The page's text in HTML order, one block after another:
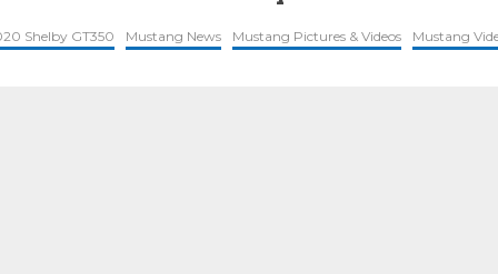
Shelby GT350 Mustang News Mustang Pictures & Videos Mustang